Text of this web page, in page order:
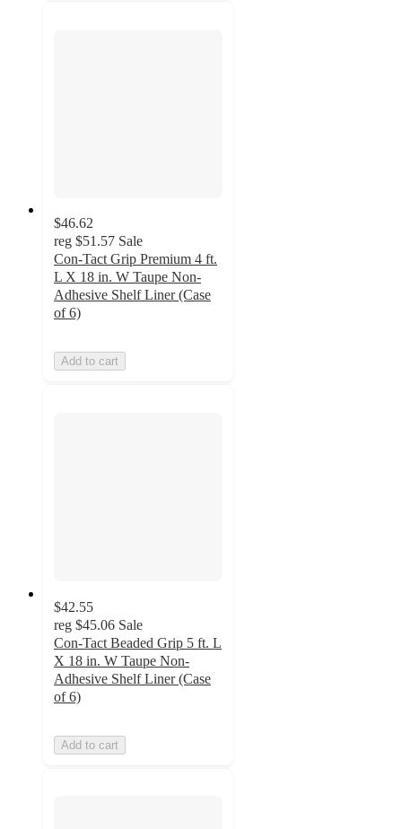
$46.62
reg $51.57 Sale
Con-Tact Grip Premium 4 ft.
L X 18 in. W Taupe Non-
Adhesive Shelf Liner (Case
of 6)
Add to cart
$42.55
reg $45.06 Sale
Con-Tact Beaded Grip 5 ft. L
X 18 in. W Taupe Non-
Adhesive Shelf Liner (Case
of 6)
Add to cart